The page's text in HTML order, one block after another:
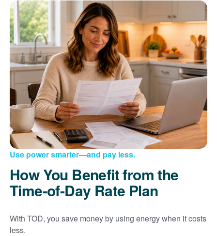
Use power smarter and pay less.
How You Benefit from the
Time-of-Day Rate Plan
With TOD, you save money by using energy when it costs
less.